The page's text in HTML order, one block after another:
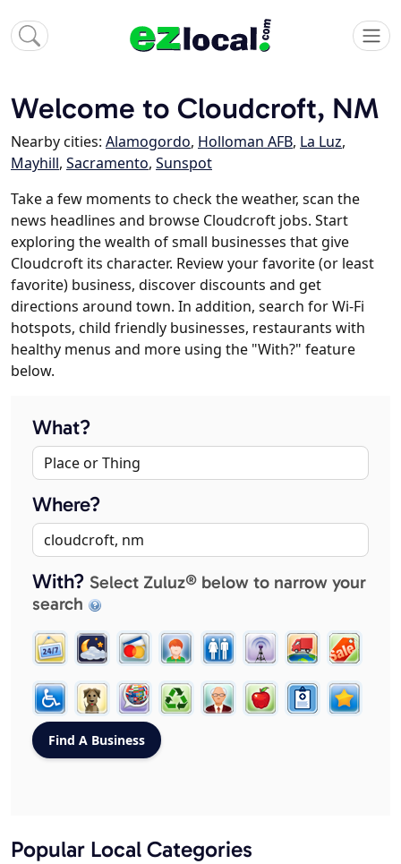
Welcome to Cloudcroft, NM
Nearby cities: Alamogordo, Holloman AFB, La Luz,
Mayhill, Sacramento, Sunspot
Take a few moments to check the weather, scan the
news headlines and browse Cloudcroft jobs. Start
exploring the wealth of small businesses that give
Cloudcroft its character. Review your favorite (or least
favorite) business, discover discounts and get
directions around town. In addition, search for Wi-Fi
hotspots, child friendly businesses, restaurants with
healthy menus and more using the "With?" feature
below.
What?
Where?
With? Select Zuluz® below to narrow your
search
Popular Local Categories